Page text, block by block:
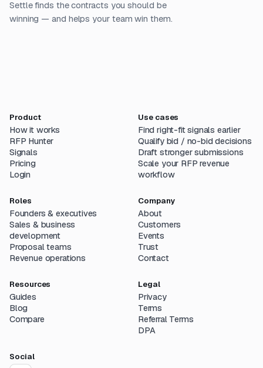
Settle finds the contracts you should be
winning — and helps your team win them.
Product
How it works
RFP Hunter
Signals
Pricing
Login
Use cases
Find right-fit signals earlier
Qualify bid / no-bid decisions
Draft stronger submissions
Scale your RFP revenue
workflow
Roles
Founders & executives
Sales & business
development
Proposal teams
Revenue operations
Company
About
Customers
Events
Trust
Contact
Resources
Guides
Blog
Compare
Legal
Privacy
Terms
Referral Terms
DPA
Social